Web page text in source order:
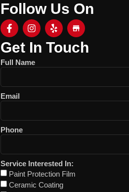
Follow Us On
Get In Touch
Full Name
Email
Phone
Service Interested In:
Paint Protection Film
Ceramic Coating